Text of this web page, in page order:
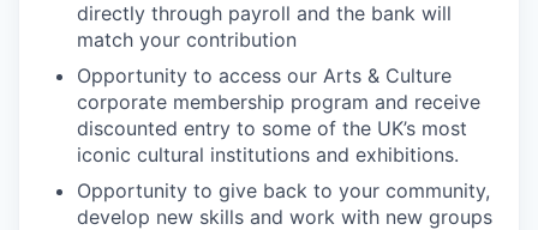
directly through payroll and the bank will
match your contribution
Opportunity to access our Arts & Culture
corporate membership program and receive
discounted entry to some of the UK’s most
iconic cultural institutions and exhibitions.
Opportunity to give back to your community,
develop new skills and work with new groups